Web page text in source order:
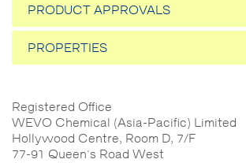
PRODUCT APPROVALS
PROPERTIES
Reactivity
Registered Office
WEVO Chemical (Asia-Pacific) Limited
Hollywood Centre, Room D, 7/F
77-91 Queen's Road West